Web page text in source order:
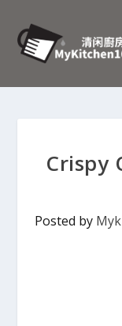
Crispy
Posted by